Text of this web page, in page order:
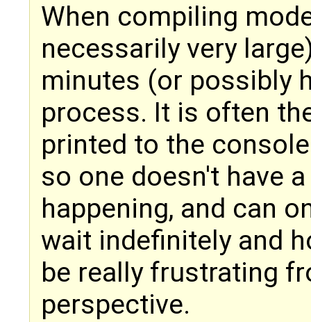
When compiling
necessarily very
minutes (or possibly
process. It is often
printed to the
so one doesn't have
happening, and can
wait indefinitely and
be really frustrating
perspective.